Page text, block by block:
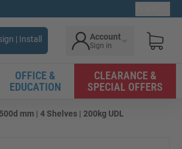
| Install Account
Sign in
OFFICE &
EDUCATION
CLEARANCE &
SPECIAL OFFERS
mm | 4 Shelves | 200kg UDL